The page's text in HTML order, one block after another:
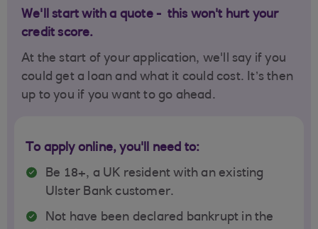
We'll start with a quote - this won't hurt your
credit score.
At the start of your application, we'll say if you
could get a loan and what it could cost. It’s then
up to you if you want to go ahead.
To apply online, you'll need to:
Be 18+, a UK resident with an existing
Ulster Bank customer.
Not have been declared bankrupt in the